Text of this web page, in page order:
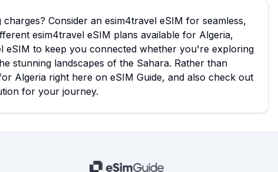
Consider an esim4travel eSIM for seamless,
esim4travel eSIM plans available for Algeria,
eSIM to keep you connected whether you're exploring
stunning landscapes of the Sahara. Rather than
Algeria right here on eSIM Guide, and also check out
for your journey.